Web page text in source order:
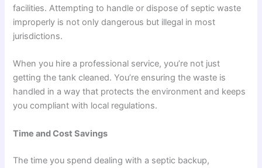
facilities. Attempting to handle or dispose of septic waste
improperly is not only dangerous but illegal in most
jurisdictions.
When you hire a professional service, you’re not just
getting the tank cleaned. You’re ensuring the waste is
handled in a way that protects the environment and keeps
you compliant with local regulations.
Time and Cost Savings
The time you spend dealing with a septic backup,